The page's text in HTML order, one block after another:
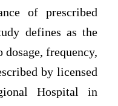
of prescribed
defines as the
dosage, frequency,
by licensed
Hospital in